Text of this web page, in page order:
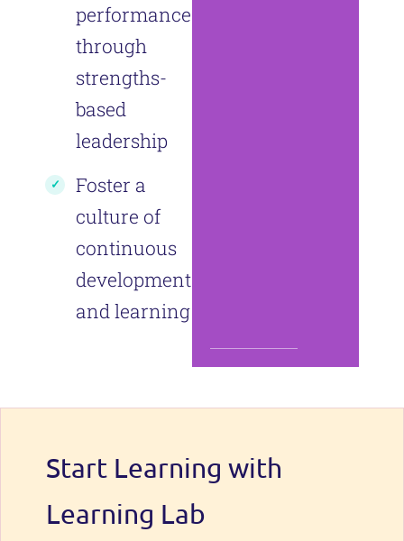
performance
through
strengths-
based
leadership
Foster a
culture of
continuous
development
and learning
Start Learning with
Learning Lab